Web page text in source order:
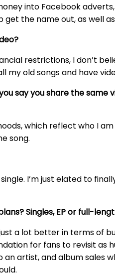
into Facebook
get the name out, as well
restrictions, I don’t
my old songs and have
say you share the
which reflect who I
song.
I’m just elated to
Singles, EP or full-
a lot better in terms
for fans to revisit as
artist, and album